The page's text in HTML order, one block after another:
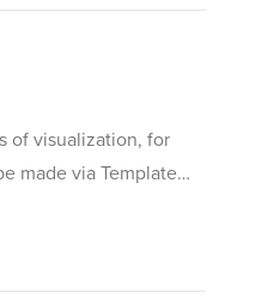
of visualization, for
made via Template…